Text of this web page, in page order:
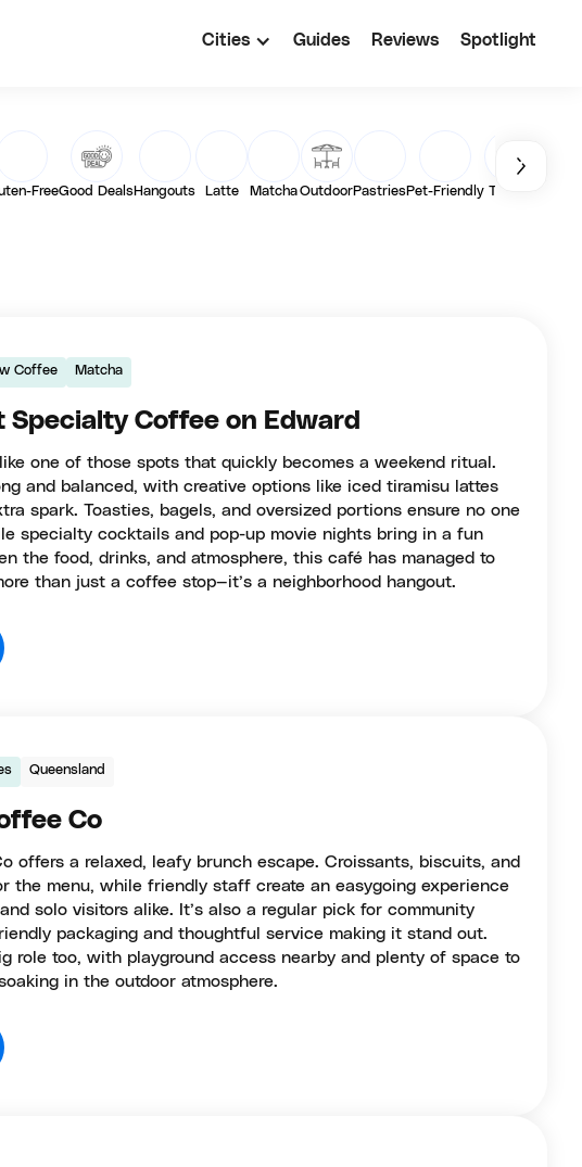
Cities Guides Reviews Spotlight
FreeGood DealsHangouts Latte MatchaOutdoorPastriesPet-Friendly Toasts
Coffee Matcha
Specialty Coffee on Edward
one of those spots that quickly becomes a weekend ritual.
and balanced, with creative options like iced tiramisu lattes
spark. Toasties, bagels, and oversized portions ensure no one
specialty cocktails and pop-up movie nights bring in a fun
the food, drinks, and atmosphere, this café has managed to
than just a coffee stop—it’s a neighborhood hangout.
Queensland
Co
offers a relaxed, leafy brunch escape. Croissants, biscuits, and
the menu, while friendly staff create an easygoing experience
solo visitors alike. It’s also a regular pick for community
packaging and thoughtful service making it stand out.
role too, with playground access nearby and plenty of space to
in the outdoor atmosphere.